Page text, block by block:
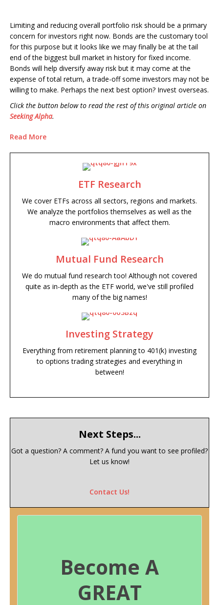
Limiting and reducing overall portfolio risk should be a primary
concern for investors right now. Bonds are the customary tool
for this purpose but it looks like we may finally be at the tail
end of the biggest bull market in history for fixed income.
Bonds will help diversify away risk but it may come at the
expense of total return, a trade-off some investors may not be
willing to make. Perhaps the next best option? Invest overseas.
Click the button below to read the rest of this original article on
Seeking Alpha.
Read More
ETF Research
We cover ETFs across all sectors, regions and markets.
We analyze the portfolios themselves as well as the
macro environments that affect them.
Mutual Fund Research
We do mutual fund research too! Although not covered
quite as in-depth as the ETF world, we've still profiled
many of the big names!
Investing Strategy
Everything from retirement planning to 401(k) investing
to options trading strategies and everything in
between!
Next Steps...
Got a question? A comment? A fund you want to see profiled?
Let us know!
Contact Us!
Become A
GREAT